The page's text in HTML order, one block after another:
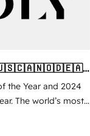
the Year and 2024
The world’s most
HubSpot Solutions